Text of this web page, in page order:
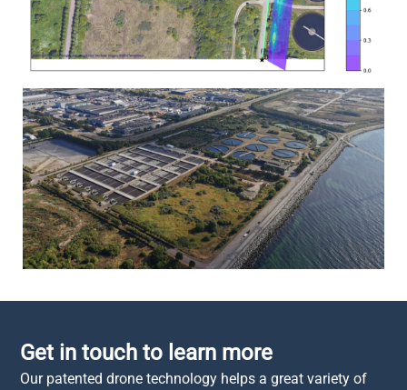
Get in touch to learn more
Our patented drone technology helps a great variety of